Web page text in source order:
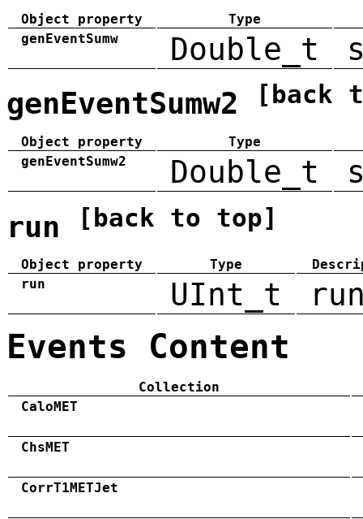
Object property
Type
genEventSumw
Double_t
genEventSumw2 [back
Object property
Type
genEventSumw2
Double_t
run [back to top]
Object property Type
run
UInt_t
Events Content
Collection
CaloMET
ChsMET
CorrT1METJet